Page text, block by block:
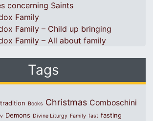
concerning Saints
Family
Family – Child up bringing
Family – All about family
Tags
Books Christmas Comboschini
Demons Divine Liturgy Family fast fasting